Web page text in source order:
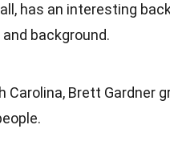
has an interesting
background.
Carolina, Brett Gardner